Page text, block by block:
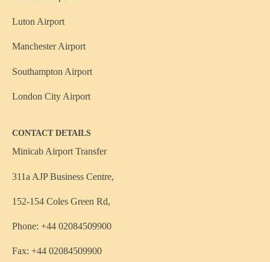
Luton Airport
Manchester Airport
Southampton Airport
London City Airport
CONTACT DETAILS
Minicab Airport Transfer
311a AJP Business Centre,
152-154 Coles Green Rd,
Phone: +44 02084509900
Fax: +44 02084509900